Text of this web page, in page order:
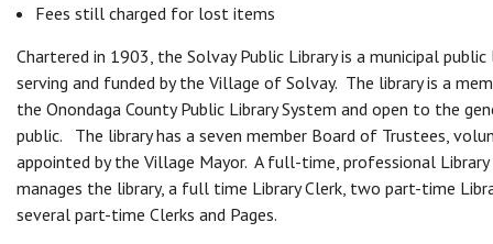
Fees still charged for lost items
Chartered in 1903, the Solvay Public Library is a municipal public
serving and funded by the Village of Solvay. The library is a
the Onondaga County Public Library System and open to the
public. The library has a seven member Board of Trustees,
appointed by the Village Mayor. A full-time, professional
manages the library, a full time Library Clerk, two part-time
several part-time Clerks and Pages.